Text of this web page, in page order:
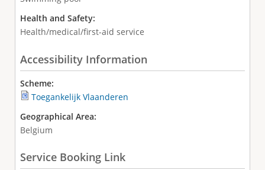
Health and Safety:
Health/medical/first-aid service
Accessibility Information
Scheme:
Toegankelijk Vlaanderen
Geographical Area:
Belgium
Service Booking Link